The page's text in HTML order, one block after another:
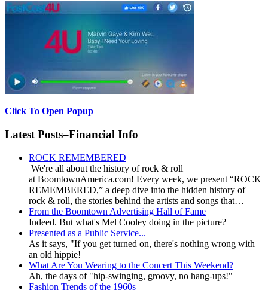
Click To Open Popup
Latest Posts–Financial Info
ROCK REMEMBERED
We're all about the history of rock & roll
at BoomtownAmerica.com! Every week, we present “ROCK
REMEMBERED,” a deep dive into the hidden history of
rock & roll, the stories behind the artists and songs that…
From the Boomtown Advertising Hall of Fame
Indeed. But what's Mel Cooley doing in the picture?
Presented as a Public Service...
As it says, "If you get turned on, there's nothing wrong with
an old hippie!
What Are You Wearing to the Concert This Weekend?
Ah, the days of "hip-swinging, groovy, no hang-ups!"
Fashion Trends of the 1960s